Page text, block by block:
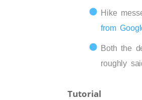
Hike
from
Both the
roughly
Tutorial